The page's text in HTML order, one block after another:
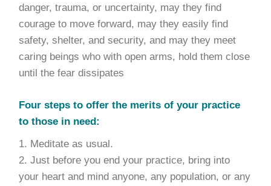
danger, trauma, or uncertainty, may they find
courage to move forward, may they easily find
safety, shelter, and security, and may they meet
caring beings who with open arms, hold them close
until the fear dissipates
Four steps to offer the merits of your practice
to those in need:
Meditate as usual.
Just before you end your practice, bring into
your heart and mind anyone, any population, or any